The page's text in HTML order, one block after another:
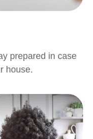
prepared in case
house.